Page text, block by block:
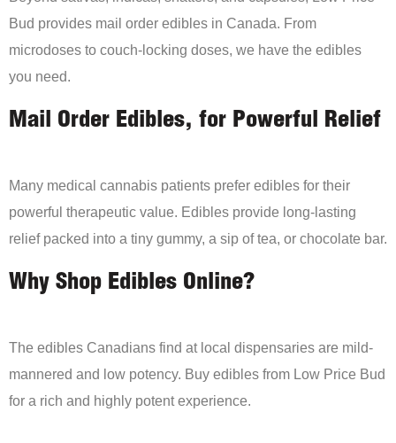
Bud provides mail order edibles in Canada. From
microdoses to couch-locking doses, we have the edibles
you need.
Mail Order Edibles, for Powerful Relief
Many medical cannabis patients prefer edibles for their
powerful therapeutic value. Edibles provide long-lasting
relief packed into a tiny gummy, a sip of tea, or chocolate bar.
Why Shop Edibles Online?
The edibles Canadians find at local dispensaries are mild-
mannered and low potency. Buy edibles from Low Price Bud
for a rich and highly potent experience.